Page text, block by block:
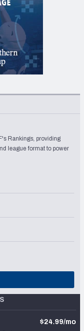
Rankings, providing
league format to power
$24.99/mo